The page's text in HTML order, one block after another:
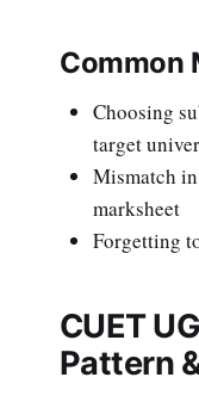
Common
Choosing
target
Mismatch in
marksheet
Forgetting
CUET
Pattern